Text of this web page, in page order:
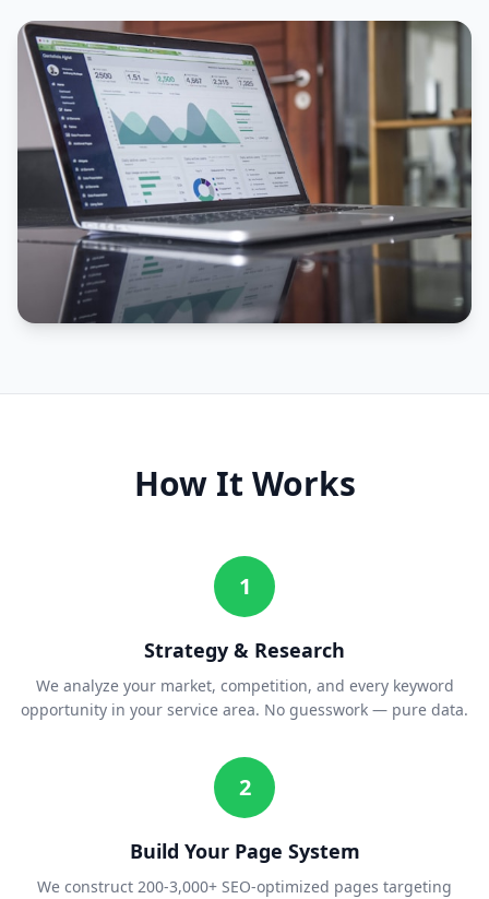
How It Works
1
Strategy & Research
We analyze your market, competition, and every keyword
opportunity in your service area. No guesswork — pure data.
2
Build Your Page System
We construct 200-3,000+ SEO-optimized pages targeting